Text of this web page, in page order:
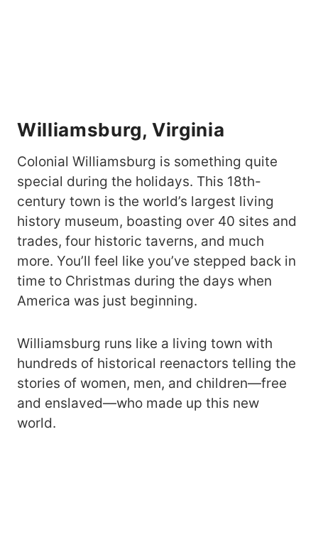
Williamsburg, Virginia
Colonial Williamsburg is something quite
special during the holidays. This 18th-
century town is the world’s largest living
history museum, boasting over 40 sites and
trades, four historic taverns, and much
more. You’ll feel like you’ve stepped back in
time to Christmas during the days when
America was just beginning.
Williamsburg runs like a living town with
hundreds of historical reenactors telling the
stories of women, men, and children—free
and enslaved—who made up this new
world.